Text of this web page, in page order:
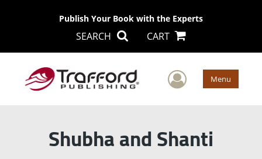
Publish Your Book with the Experts
SEARCH CART
User Menu
Shubha and Shanti